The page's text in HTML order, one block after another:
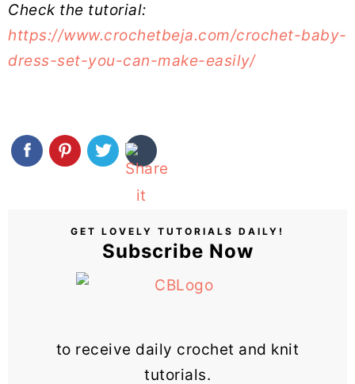
Check the tutorial:
https://www.crochetbeja.com/crochet-baby-
dress-set-you-can-make-easily/
GET LOVELY TUTORIALS DAILY!
Subscribe Now
to receive daily crochet and knit
tutorials.